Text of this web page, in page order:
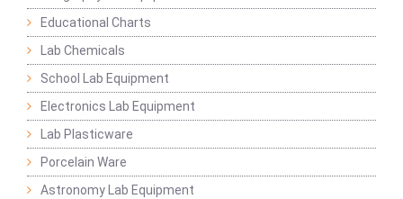
Educational Charts
Lab Chemicals
School Lab Equipment
Electronics Lab Equipment
Lab Plasticware
Porcelain Ware
Astronomy Lab Equipment